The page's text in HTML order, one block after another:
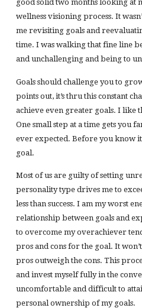
good solid two months looking at
wellness visioning process. It
me revisiting goals and
time. I was walking that fine line
and unchallenging and being to
Goals should challenge you to
points out, it’s thru this constant
achieve even greater goals. I like
One small step at a time gets you
ever expected. Before you know
goal.
Most of us are guilty of setting
personality type drives me to
less than success. I am my worst
relationship between goals and
to overcome my overachiever
pros and cons for the goal. It
pros outweigh the cons. This
and invest myself fully in the
uncomfortable and difficult to
personal ownership of my goals.